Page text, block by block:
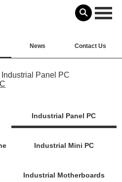
News Contact Us
Industrial Panel PC
Industrial Panel PC
Industrial Mini PC
Industrial Motherboards